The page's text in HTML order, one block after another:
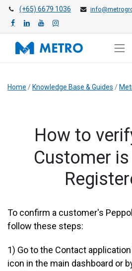
(+65) 6679 1036
Home / Knowledge Base & Guides /
​How to
Customer is
To confirm a customer's
follow these steps:
1) Go to the Contact
icon in the main dashboard or